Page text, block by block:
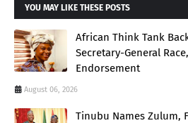
YOU MAY LIKE THESE POSTS
African Think Tank
Secretary-General
Endorsement
August 06, 2026
Tinubu Names Zulum,